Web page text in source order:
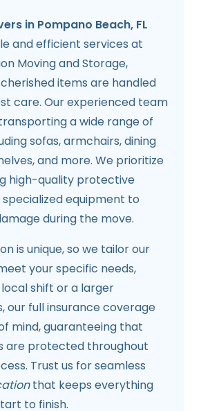
in Pompano Beach, FL
and efficient services at
Moving and Storage,
items are handled
care. Our experienced team
a wide range of
sofas, armchairs, dining
and more. We prioritize
high-quality protective
equipment to
during the move.
is unique, so we tailor our
your specific needs,
shift or a larger
our full insurance coverage
mind, guaranteeing that
are protected throughout
Trust us for seamless
that keeps everything
to finish.